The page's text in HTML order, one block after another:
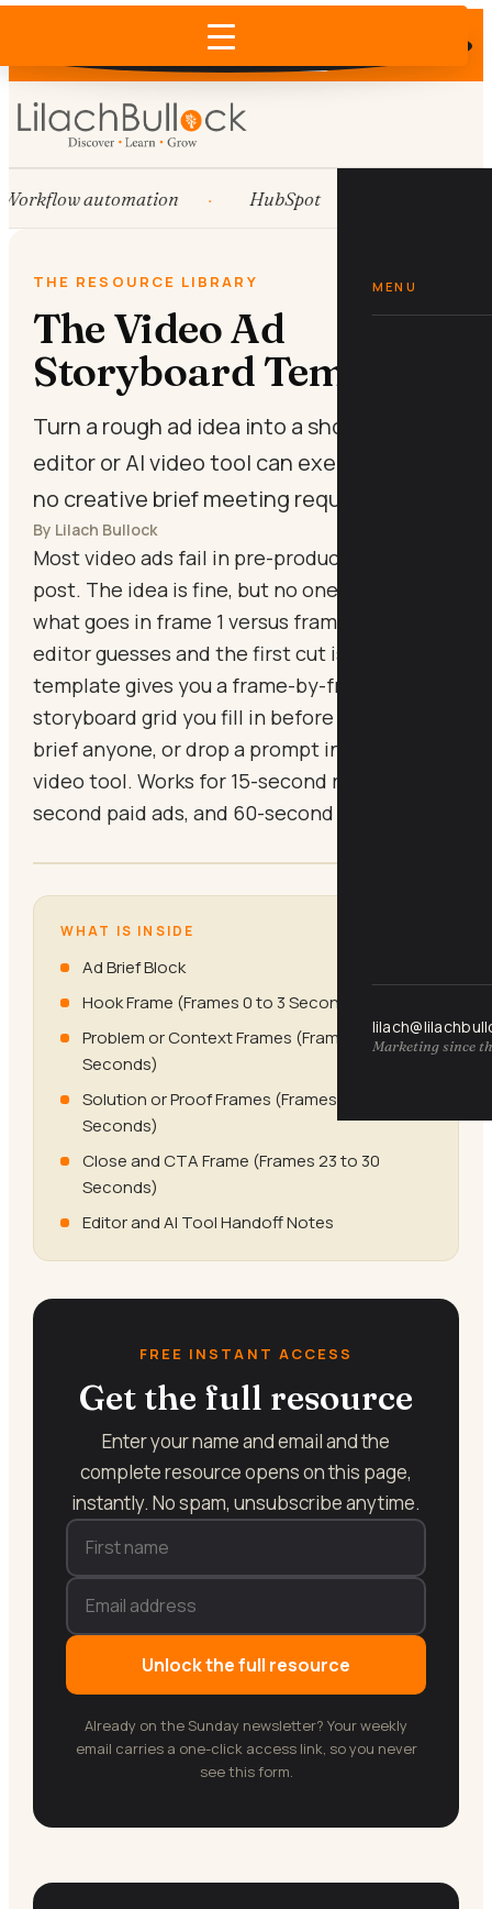
Does AI recommend your business?
×
MENU
Marketing since
automation HubSpot
THE RESOURCE LIBRARY
The Video Ad
Storyboard Template
Turn a rough ad idea into a shot list your
editor or AI video tool can execute today,
no creative brief meeting required.
By Lilach Bullock
Most video ads fail in pre-production, not
post. The idea is fine, but no one wrote down
what goes in frame 1 versus frame 4, so the
editor guesses and the first cut is wrong. This
template gives you a frame-by-frame
storyboard grid you fill in before you shoot,
brief anyone, or drop a prompt into an AI
video tool. Works for 15-second reels, 30-
second paid ads, and 60-second explainers.
WHAT IS INSIDE
Ad Brief Block
Hook Frame (Frames 0 to 3 Seconds)
Problem or Context Frames (Frames 4 to 10
Seconds)
Solution or Proof Frames (Frames 11 to 22
Seconds)
Close and CTA Frame (Frames 23 to 30
Seconds)
Editor and AI Tool Handoff Notes
FREE INSTANT ACCESS
Get the full resource
Enter your name and email and the
complete resource opens on this page,
instantly. No spam, unsubscribe anytime.
Unlock the full resource
Already on the Sunday newsletter? Your weekly
email carries a one-click access link, so you never
see this form.